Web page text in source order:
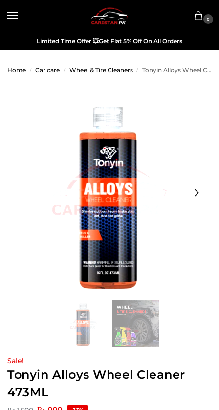
0
Limited Time Offer 💥Get Flat 5% Off On All Orders
Home / Car care / Wheel & Tire Cleaners / Tonyin Alloys Wheel Cleaner 473ML
Sale!
Tonyin Alloys Wheel Cleaner
473ML